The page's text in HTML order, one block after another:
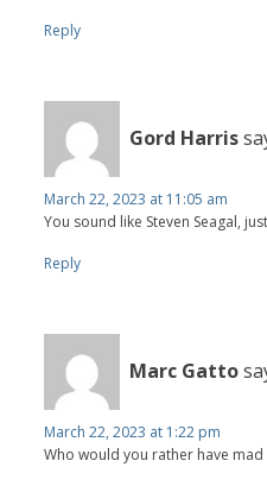
Reply
Gord Harris
March 22, 2023 at 11:05 am
You sound like Steven Seagal,
Reply
Marc Gatto
March 22, 2023 at 1:22 pm
Who would you rather have mad